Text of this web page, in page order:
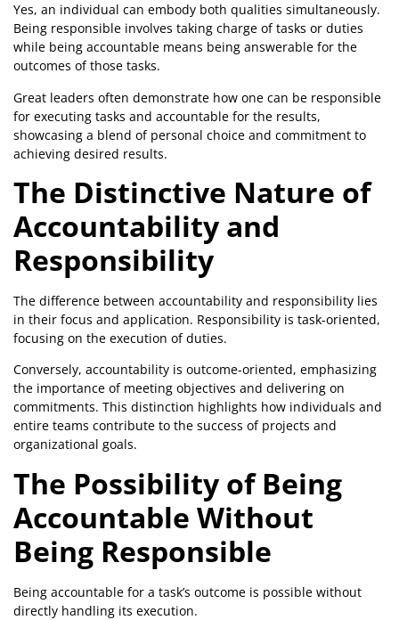
Yes, an individual can embody both qualities simultaneously.
Being responsible involves taking charge of tasks or duties
while being accountable means being answerable for the
outcomes of those tasks.
Great leaders often demonstrate how one can be responsible
for executing tasks and accountable for the results,
showcasing a blend of personal choice and commitment to
achieving desired results.
The Distinctive Nature of
Accountability and
Responsibility
The difference between accountability and responsibility lies
in their focus and application. Responsibility is task-oriented,
focusing on the execution of duties.
Conversely, accountability is outcome-oriented, emphasizing
the importance of meeting objectives and delivering on
commitments. This distinction highlights how individuals and
entire teams contribute to the success of projects and
organizational goals.
The Possibility of Being
Accountable Without
Being Responsible
Being accountable for a task’s outcome is possible without
directly handling its execution.